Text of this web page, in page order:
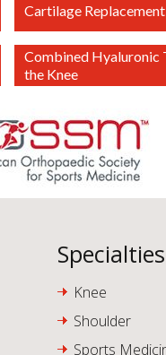
Cartilage Replacement
Combined Hyaluronic
the Knee
Specialties
Knee
Shoulder
Sports